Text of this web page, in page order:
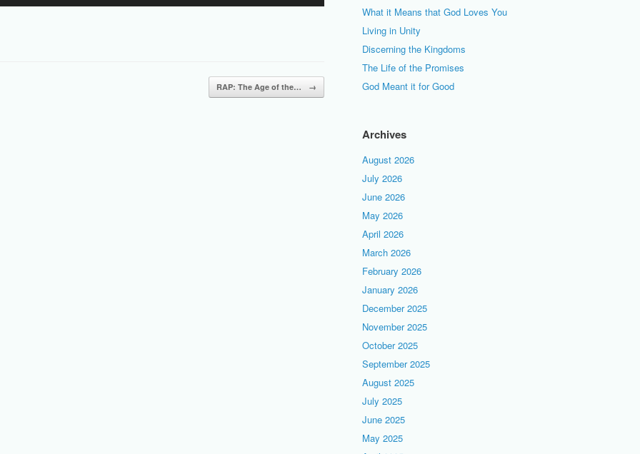
or
decrease
RAP: The Age of the… →
What it Means that God Loves You
Living in Unity
Discerning the Kingdoms
The Life of the Promises
God Meant it for Good
Archives
August 2026
July 2026
June 2026
May 2026
April 2026
March 2026
February 2026
January 2026
December 2025
November 2025
October 2025
September 2025
August 2025
July 2025
June 2025
May 2025